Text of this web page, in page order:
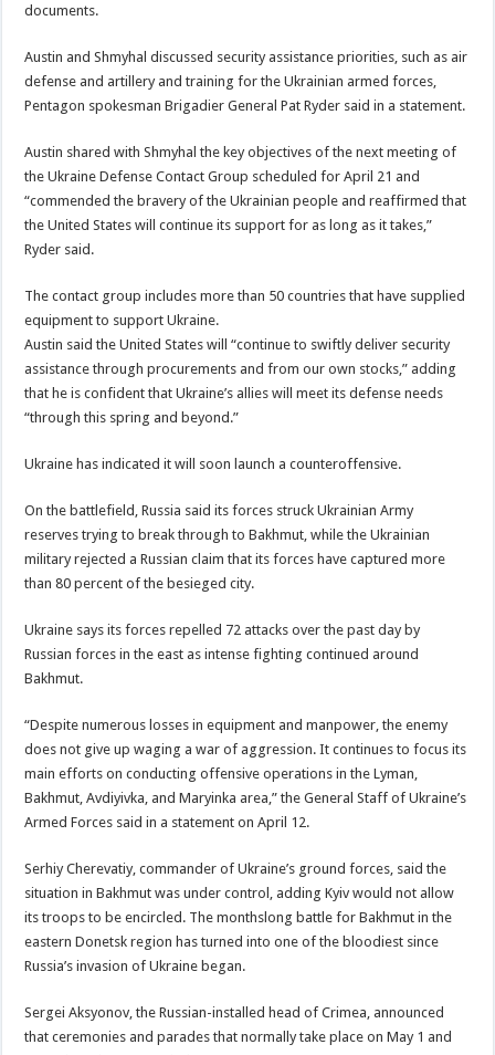
documents.
Austin and Shmyhal discussed security assistance priorities, such as air
defense and artillery and training for the Ukrainian armed forces,
Pentagon spokesman Brigadier General Pat Ryder said in a statement.
Austin shared with Shmyhal the key objectives of the next meeting of
the Ukraine Defense Contact Group scheduled for April 21 and
“commended the bravery of the Ukrainian people and reaffirmed that
the United States will continue its support for as long as it takes,”
Ryder said.
The contact group includes more than 50 countries that have supplied
equipment to support Ukraine.
Austin said the United States will “continue to swiftly deliver security
assistance through procurements and from our own stocks,” adding
that he is confident that Ukraine’s allies will meet its defense needs
“through this spring and beyond.”
Ukraine has indicated it will soon launch a counteroffensive.
On the battlefield, Russia said its forces struck Ukrainian Army
reserves trying to break through to Bakhmut, while the Ukrainian
military rejected a Russian claim that its forces have captured more
than 80 percent of the besieged city.
Ukraine says its forces repelled 72 attacks over the past day by
Russian forces in the east as intense fighting continued around
Bakhmut.
“Despite numerous losses in equipment and manpower, the enemy
does not give up waging a war of aggression. It continues to focus its
main efforts on conducting offensive operations in the Lyman,
Bakhmut, Avdiyivka, and Maryinka area,” the General Staff of Ukraine’s
Armed Forces said in a statement on April 12.
Serhiy Cherevatiy, commander of Ukraine’s ground forces, said the
situation in Bakhmut was under control, adding Kyiv would not allow
its troops to be encircled. The monthslong battle for Bakhmut in the
eastern Donetsk region has turned into one of the bloodiest since
Russia’s invasion of Ukraine began.
Sergei Aksyonov, the Russian-installed head of Crimea, announced
that ceremonies and parades that normally take place on May 1 and